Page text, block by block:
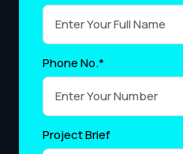
Phone No.*
Project Brief